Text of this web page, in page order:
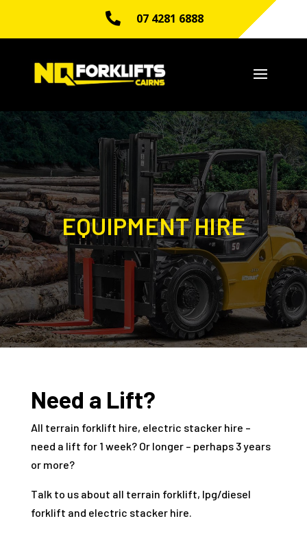
 07 4281 6888
EQUIPMENT HIRE
Need a Lift?
All terrain forklift hire, electric stacker hire –
need a lift for 1 week? Or longer – perhaps 3 years
or more?
Talk to us about all terrain forklift, lpg/diesel
forklift and electric stacker hire.